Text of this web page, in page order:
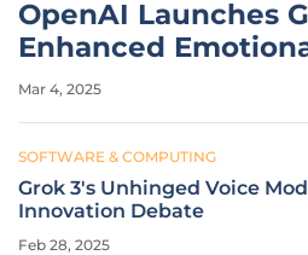
OpenAI Launches
Enhanced
Intelligent AI Model
Mar 4, 2025
SOFTWARE & COMPUTING
Grok 3's Unhinged Voice
Innovation Debate
Feb 28, 2025